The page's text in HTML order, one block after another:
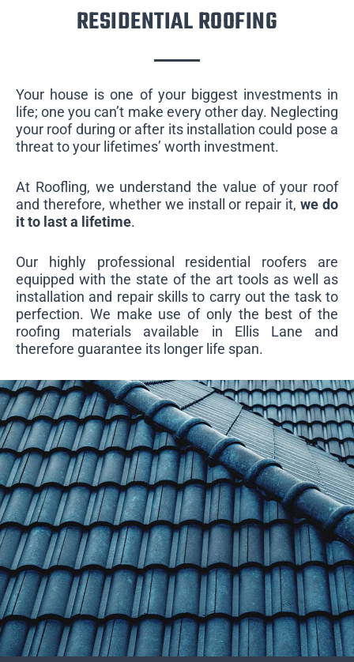
RESIDENTIAL ROOFING
Your house is one of your biggest investments in
life; one you can’t make every other day. Neglecting
your roof during or after its installation could pose a
threat to your lifetimes’ worth investment.
At Roofling, we understand the value of your roof
and therefore, whether we install or repair it,we do
it to last a lifetime.
Our highly professional residential roofers are
equipped with the state of the art tools as well as
installation and repair skills to carry out the task to
perfection. We make use of only the best of the
roofing materials available in Ellis Lane and
therefore guarantee its longer life span.